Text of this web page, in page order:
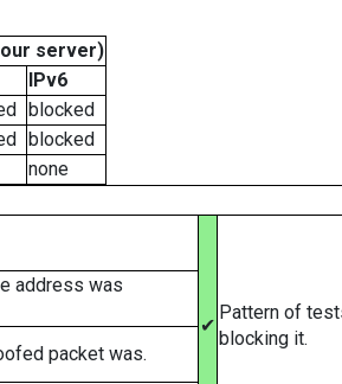
server)
IPv6
blocked
blocked
none
✔
Pattern of
blocking it.
address was
packet was.